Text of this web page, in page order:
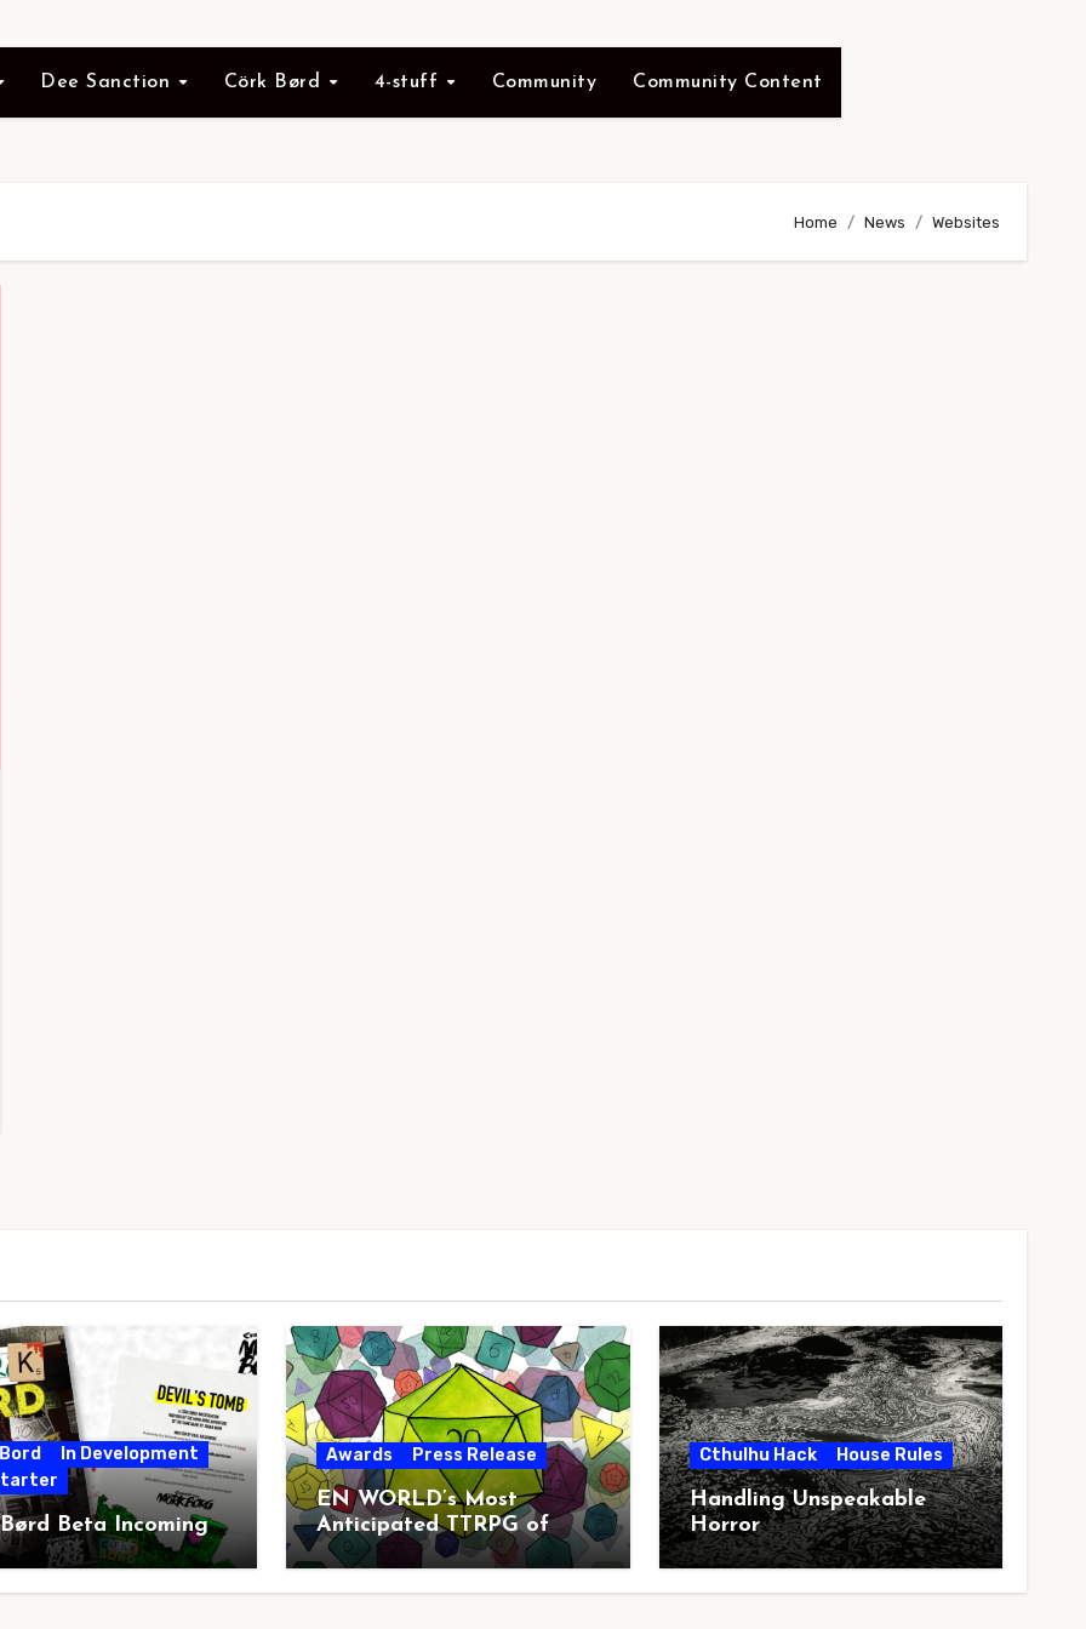
Dee Sanction Cörk Børd 4-stuff Community Community Content
Home News Websites
In Development
Beta Incoming
Awards Press Release
EN WORLD’s Most
Anticipated TTRPG of
2026
Cthulhu Hack House Rules
Handling Unspeakable
Horror